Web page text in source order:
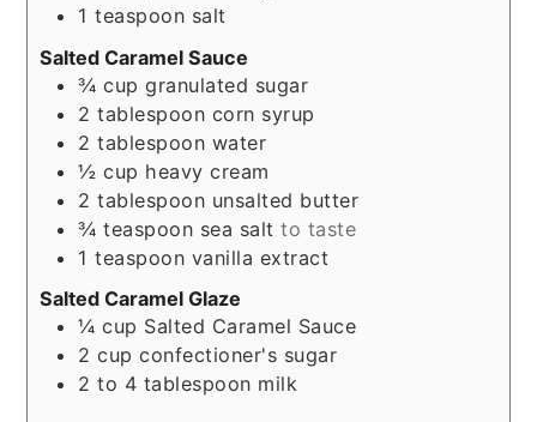
1 teaspoon salt
Salted Caramel Sauce
¾ cup granulated sugar
2 tablespoon corn syrup
2 tablespoon water
½ cup heavy cream
2 tablespoon unsalted butter
¾ teaspoon sea salt to taste
1 teaspoon vanilla extract
Salted Caramel Glaze
¼ cup Salted Caramel Sauce
2 cup confectioner's sugar
2 to 4 tablespoon milk